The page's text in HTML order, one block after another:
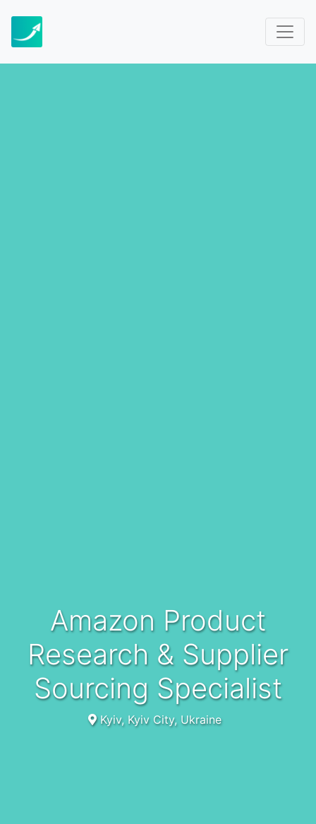
Amazon Product
Research & Supplier
Sourcing Specialist
Kyiv, Kyiv City, Ukraine